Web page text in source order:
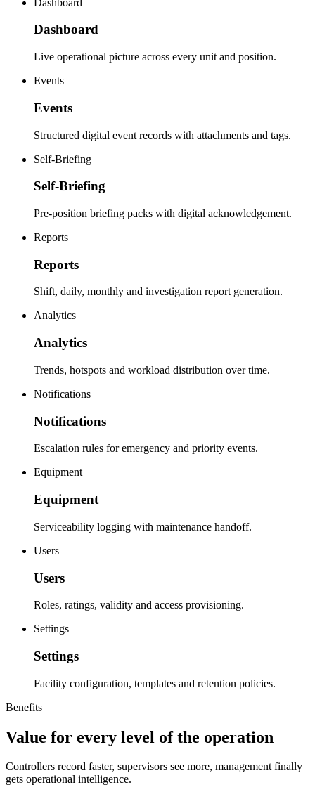
Dashboard
Live operational picture across every unit and position.
Events
Events
Structured digital event records with attachments and tags.
Self-Briefing
Self-Briefing
Pre-position briefing packs with digital acknowledgement.
Reports
Reports
Shift, daily, monthly and investigation report generation.
Analytics
Analytics
Trends, hotspots and workload distribution over time.
Notifications
Notifications
Escalation rules for emergency and priority events.
Equipment
Equipment
Serviceability logging with maintenance handoff.
Users
Users
Roles, ratings, validity and access provisioning.
Settings
Settings
Facility configuration, templates and retention policies.
Benefits
Value for every level of the operation
Controllers record faster, supervisors see more, management finally
gets operational intelligence.